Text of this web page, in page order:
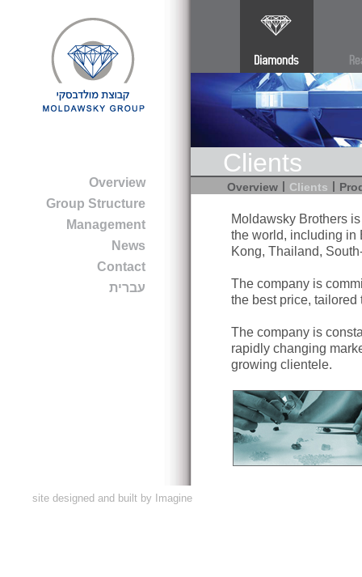
Overview
Group Structure
Management
News
Contact
עברית
Clients
Overview | Clients |
Moldawsky Brothers
the world, including in
Kong, Thailand,
The company is
the best price,
The company is
rapidly changing
growing clientele.
site designed and built by Imagine